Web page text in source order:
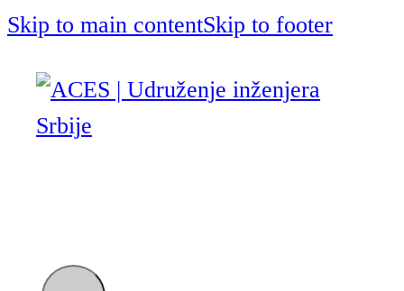
Skip to main contentSkip to footer